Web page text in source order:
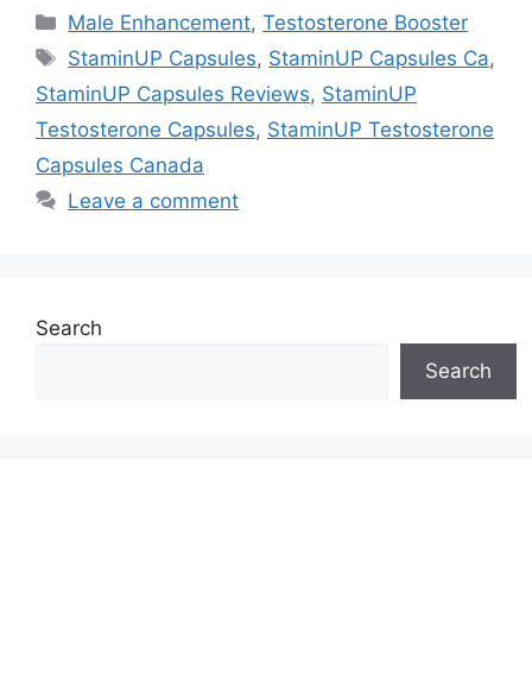
Categories
Male Enhancement,Testosterone Booster
Tags
StaminUP Capsules, StaminUP Capsules Ca,
StaminUP Capsules Reviews, StaminUP
Testosterone Capsules, StaminUP Testosterone
Capsules Canada
Leave a comment
Search
Search